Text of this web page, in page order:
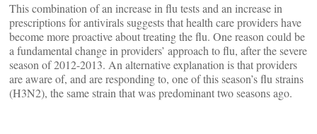
This combination of an increase in flu tests and an increase in
prescriptions for antivirals suggests that health care providers have
become more proactive about treating the flu. One reason could be
a fundamental change in providers’ approach to flu, after the severe
season of 2012-2013. An alternative explanation is that providers
are aware of, and are responding to, one of this season’s flu strains
(H3N2), the same strain that was predominant two seasons ago.